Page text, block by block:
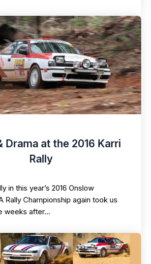
Drama at the 2016 Karri
Rally
in this year’s 2016 Onslow
Rally Championship again took us
weeks after…